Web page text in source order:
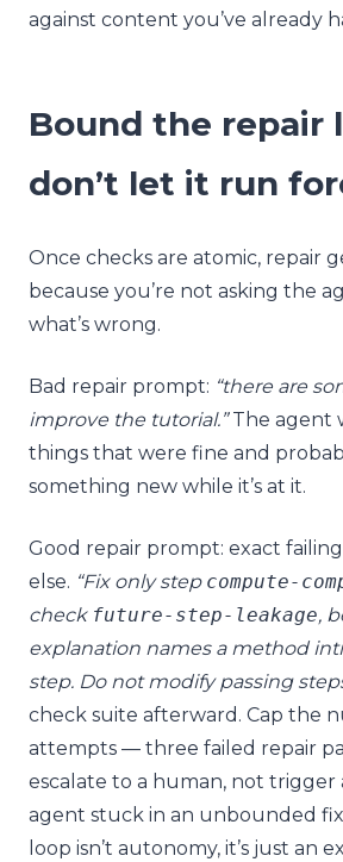
against content you’ve already
Bound the repair
don’t let it run
Once checks are atomic, repair
because you’re not asking the
what’s wrong.
Bad repair prompt: “there are
improve the tutorial.”The agent
things that were fine and
something new while it’s at it.
Good repair prompt: exact
else. “Fix only step compute-
check future- step- leakage,
explanation names a method
step. Do not modify passing
check suite afterward. Cap the
attempts — three failed repair
escalate to a human, not trigger
agent stuck in an unbounded
loop isn’t autonomy, it’s just an